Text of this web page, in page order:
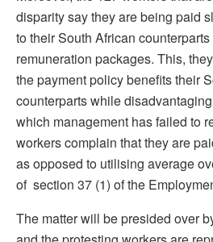
disparity say they are being paid
to their South African
remuneration packages. This,
the payment policy benefits their
counterparts while
which management has failed to
workers complain that they are
as opposed to utilising average
of section 37 (1) of the
The matter will be presided over